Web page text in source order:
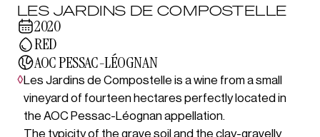
LES JARDINS DE COMPOSTELLE
2020
RED
AOC PESSAC-LÉOGNAN
◊Les Jardins de Compostelle is a wine from a small
vineyard of fourteen hectares perfectly located in
the AOC Pessac-Léognan appellation.
The typicity of the grave soil and the clay-gravelly